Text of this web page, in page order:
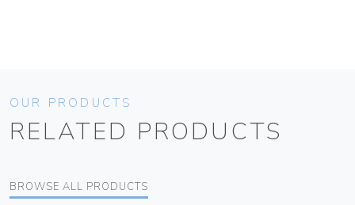
OUR PRODUCTS
RELATED PRODUCTS
BROWSE ALL PRODUCTS